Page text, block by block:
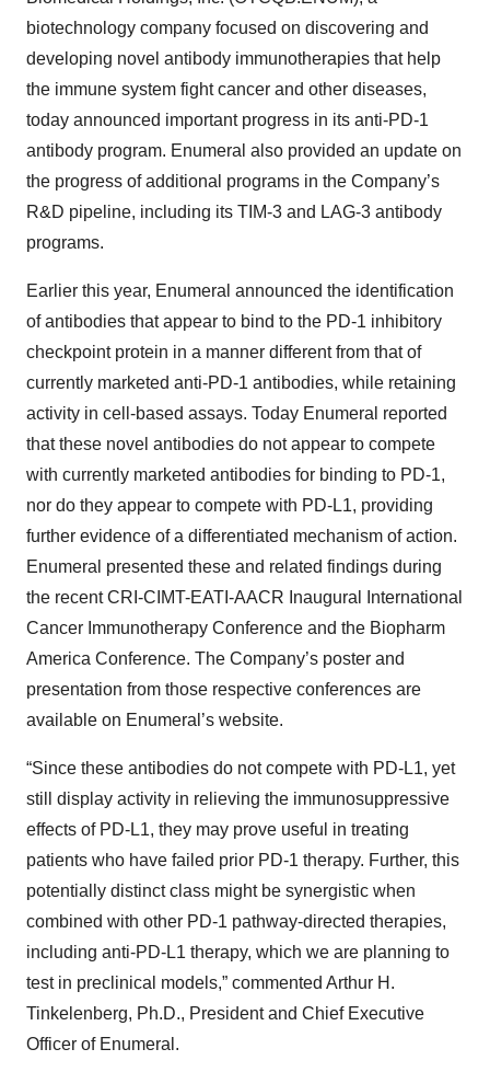
biotechnology company focused on discovering and
developing novel antibody immunotherapies that help
the immune system fight cancer and other diseases,
today announced important progress in its anti-PD-1
antibody program. Enumeral also provided an update on
the progress of additional programs in the Company’s
R&D pipeline, including its TIM-3 and LAG-3 antibody
programs.
Earlier this year, Enumeral announced the identification
of antibodies that appear to bind to the PD-1 inhibitory
checkpoint protein in a manner different from that of
currently marketed anti-PD-1 antibodies, while retaining
activity in cell-based assays. Today Enumeral reported
that these novel antibodies do not appear to compete
with currently marketed antibodies for binding to PD-1,
nor do they appear to compete with PD-L1, providing
further evidence of a differentiated mechanism of action.
Enumeral presented these and related findings during
the recent CRI-CIMT-EATI-AACR Inaugural International
Cancer Immunotherapy Conference and the Biopharm
America Conference. The Company’s poster and
presentation from those respective conferences are
available on Enumeral’s website.
“Since these antibodies do not compete with PD-L1, yet
still display activity in relieving the immunosuppressive
effects of PD-L1, they may prove useful in treating
patients who have failed prior PD-1 therapy. Further, this
potentially distinct class might be synergistic when
combined with other PD-1 pathway-directed therapies,
including anti-PD-L1 therapy, which we are planning to
test in preclinical models,” commented Arthur H.
Tinkelenberg, Ph.D., President and Chief Executive
Officer of Enumeral.